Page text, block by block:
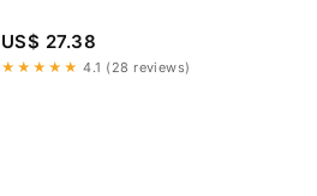
US$ 27.38
★★★★★ 4.1 (28 reviews)